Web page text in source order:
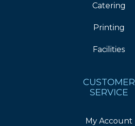
Catering
Printing
Facilities
CUSTOMER
SERVICE
My Account